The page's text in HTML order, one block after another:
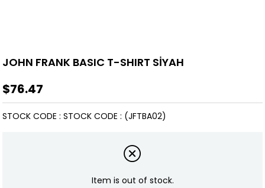
JOHN FRANK BASIC T-SHIRT SİYAH
$76.47
(JFTBA02)
STOCK CODE STOCK CODE
Item is out of stock.